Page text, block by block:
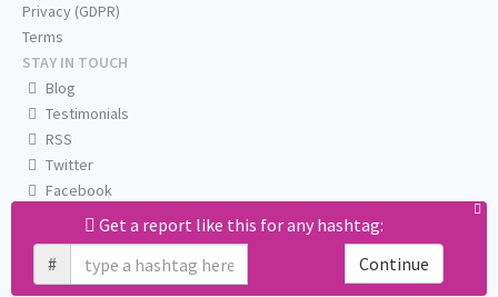
Get a report like this for any hashtag:
#
Continue
Privacy (GDPR)
Terms
STAY IN TOUCH
Blog
Testimonials
RSS
Twitter
Facebook
Email us